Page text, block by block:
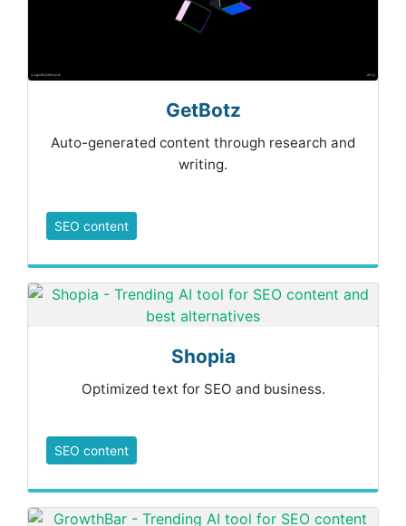
GetBotz
Auto-generated content through research and
writing.
SEO content
Shopia
Optimized text for SEO and business.
SEO content